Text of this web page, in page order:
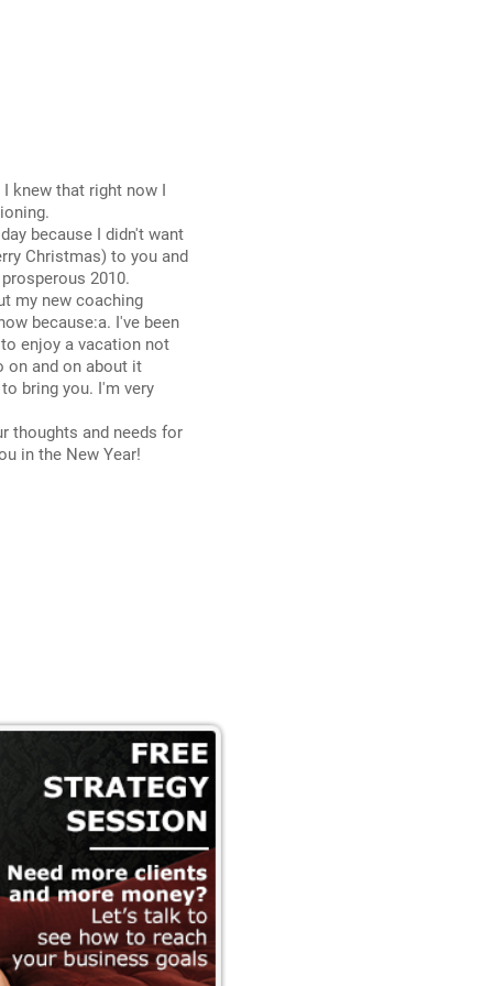
knew that right now I
because I didn't want
Christmas) to you and
2010.
my new coaching
because:a. I've been
enjoy a vacation not
on and on about it
bring you. I'm very
thoughts and needs for
in the New Year!